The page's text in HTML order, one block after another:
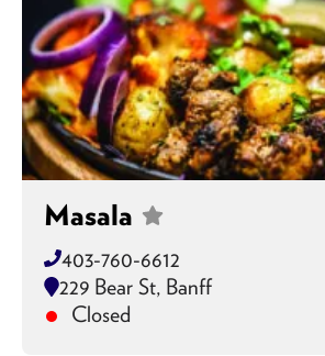
Masala
403-760-6612
229 Bear St, Banff
Closed